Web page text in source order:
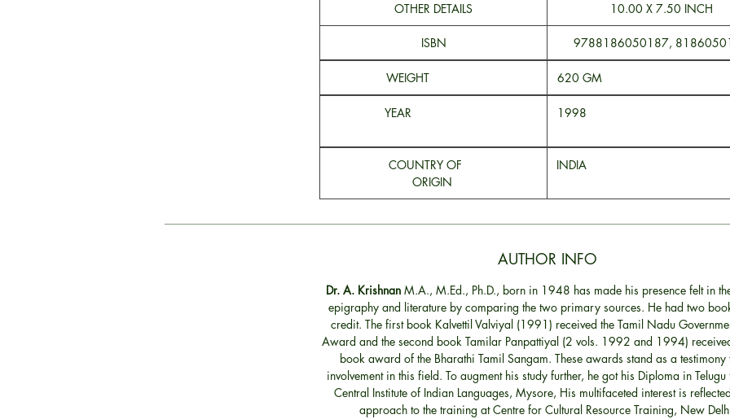
OTHER DETAILS 10.00 X 7.50 INCH
ISBN 9788186050187,
WEIGHT 620
YEAR
COUNTRY OF
ORIGIN
AUTHOR INFO
Dr. A. KrishnanM.A., M.Ed., Ph.D., born in 1948 has made his presence felt in
epigraphy and literature by comparing the two primary sources. He had two
credit. The first book Kalvettil Valviyal (1991) received the Tamil Nadu
Award and the second book Tamilar Panpattiyal (2 vols. 1992 and 1994)
book award of the Bharathi Tamil Sangam. These awards stand as a testimony
involvement in this field. To augment his study further, he got his Diploma in Telugu
Central Institute of Indian Languages, Mysore, His multifaceted interest is
approach to the training at Centre for Cultural Resource Training, New